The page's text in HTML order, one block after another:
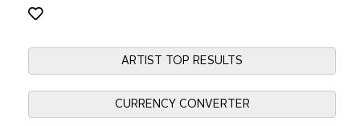
ARTIST TOP RESULTS
CURRENCY CONVERTER